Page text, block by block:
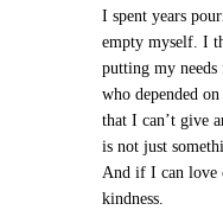
I spent years
empty myself. I
putting my
who depended
that I can’t give
is not just
And if I can love
kindness.